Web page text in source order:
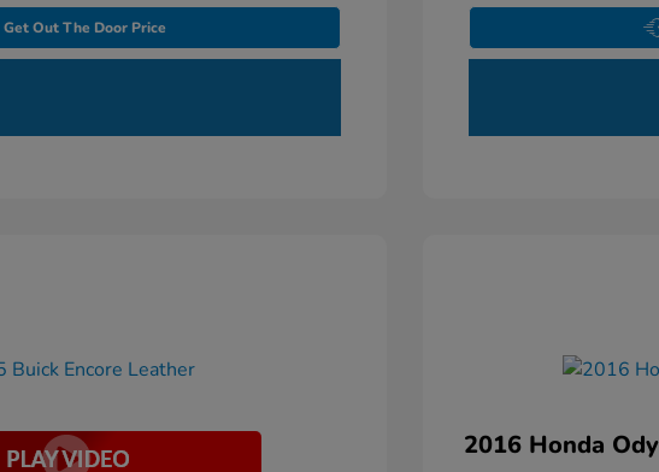
Get Out The Door Price
2016 Honda